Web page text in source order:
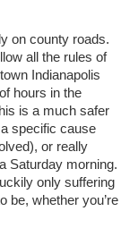
on county roads.
all the rules of
Indianapolis
hours in the
is a much safer
specific cause
or really
Saturday morning.
only suffering
be, whether you’re